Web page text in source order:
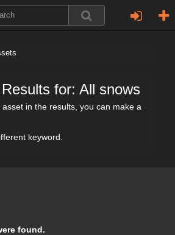
for: All snows
in the results, you can make a
keyword.
found.